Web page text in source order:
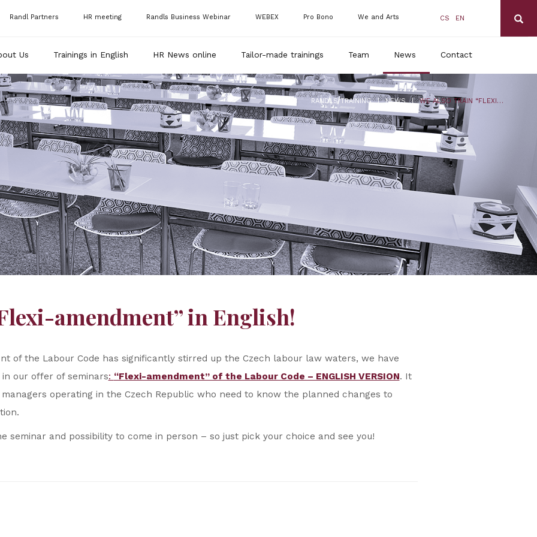
CS EN
Randl Partners HR meeting Randls Business Webinar WEBEX Pro Bono We and Arts
Us Trainings in English HR News online Tailor-made trainings Team News Contact
RANDLS TRAINING | NEWS | WE ALSO TRAIN “FLEXI-AMENDMENT” IN ENGLISH!
amendment” in English!
of the Labour Code has significantly stirred up the Czech labour law waters, we have
our offer of seminars: “Flexi-amendment” of the Labour Code – ENGLISH VERSION. It
operating in the Czech Republic who need to know the planned changes to
seminar and possibility to come in person – so just pick your choice and see you!